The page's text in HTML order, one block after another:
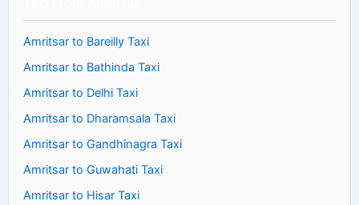
Amritsar to Bareilly Taxi
Amritsar to Bathinda Taxi
Amritsar to Delhi Taxi
Amritsar to Dharamsala Taxi
Amritsar to Gandhinagra Taxi
Amritsar to Guwahati Taxi
Amritsar to Hisar Taxi